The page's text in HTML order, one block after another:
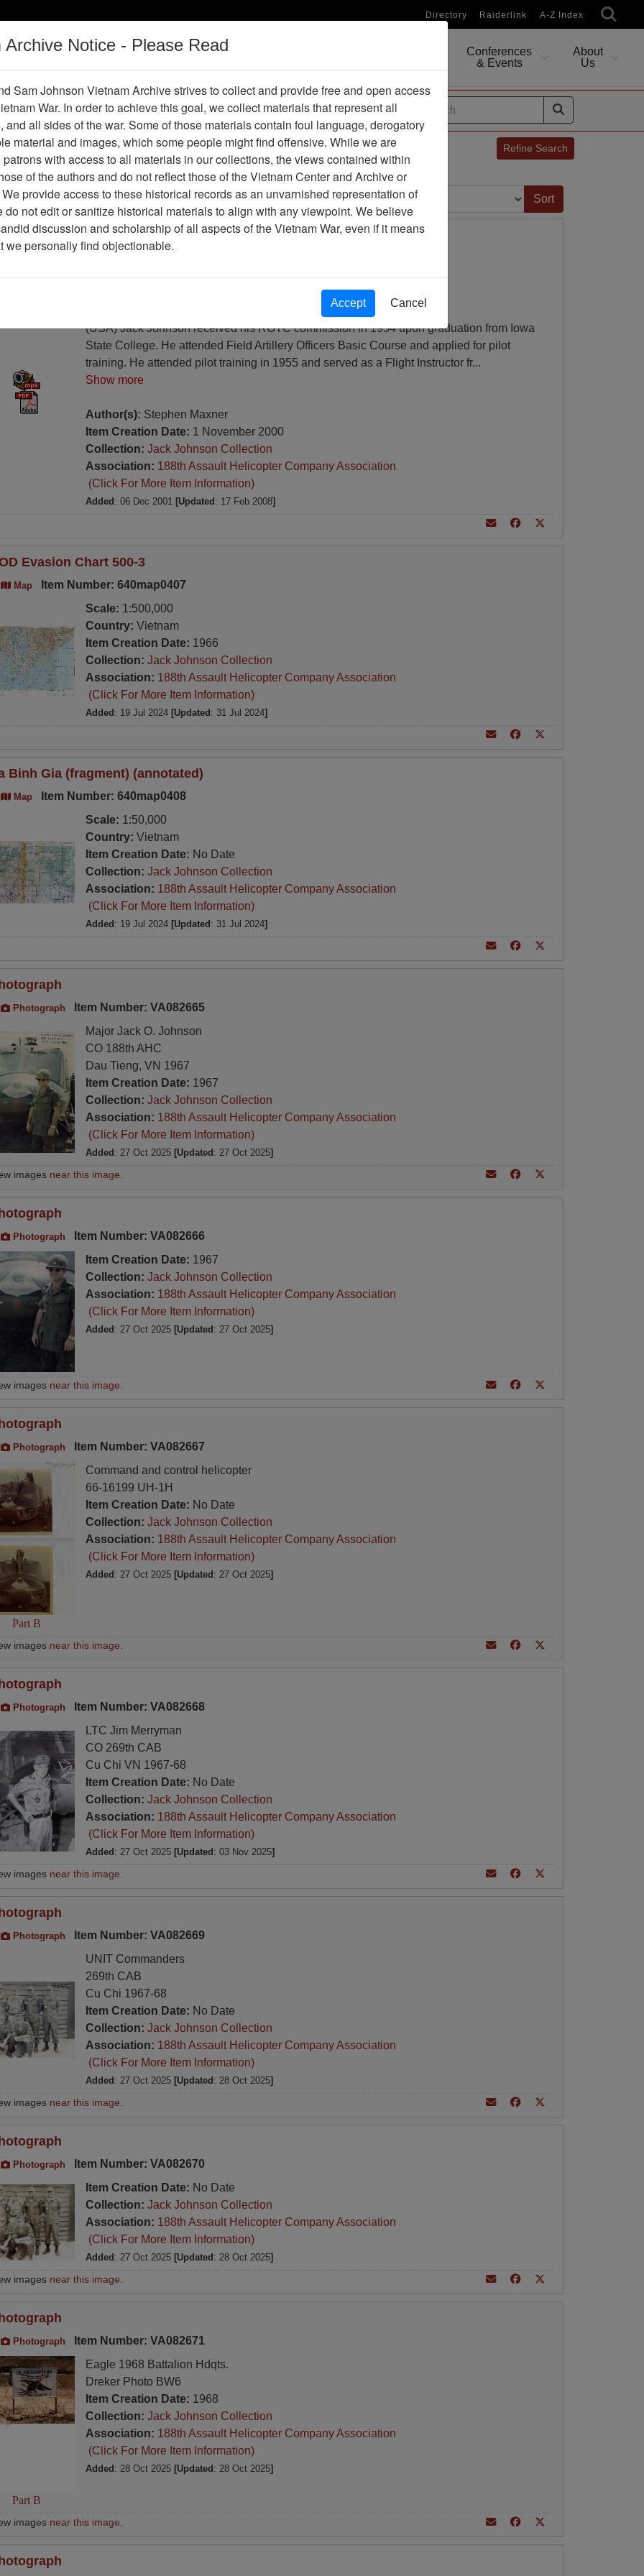
Directory Raiderlink A-Z Index
Vietnam War
Digital
Conferences
& Events
About
Us
Operations Thesaurus Periodicals Help / Guides
Refine Search
Showing Results: 1 - 50 of 90
2 Page:
Page Go to Page Sort by:
with Jack Johnson
[This Item may contain objectionable materials.]
(USA) Jack Johnson received his ROTC commission in 1954 upon graduation from Iowa
State College. He attended Field Artillery Officers Basic Course and applied for pilot
training. He attended pilot training in 1955 and served as a Flight Instructor fr...
Show more
Author(s): Stephen Maxner
Item Creation Date: 1 November 2000
Collection: Jack Johnson Collection
Association: 188th Assault Helicopter Company Association
(Click For More Item Information)
Added : 06 Dec 2001 [Updated : 17 Feb 2008]
Evasion Chart 500-3
Map
Item Number: 640map0407
Scale: 1:500,000
Country: Vietnam
Item Creation Date: 1966
Collection: Jack Johnson Collection
Association: 188th Assault Helicopter Company Association
(Click For More Item Information)
Added : 19 Jul 2024 [Updated : 31 Jul 2024]
Binh Gia (fragment) (annotated)
Map
Item Number: 640map0408
Scale: 1:50,000
Country: Vietnam
Item Creation Date: No Date
Collection: Jack Johnson Collection
Association: 188th Assault Helicopter Company Association
(Click For More Item Information)
Added : 19 Jul 2024 [Updated : 31 Jul 2024]
Photograph
Item Number: VA082665
Major Jack O. Johnson
CO 188th AHC
Dau Tieng, VN 1967
Item Creation Date: 1967
Collection: Jack Johnson Collection
Association: 188th Assault Helicopter Company Association
(Click For More Item Information)
Added : 27 Oct 2025 [Updated : 27 Oct 2025]
images near this image
Photograph
Item Number: VA082666
Item Creation Date: 1967
Collection: Jack Johnson Collection
Association: 188th Assault Helicopter Company Association
(Click For More Item Information)
Added : 27 Oct 2025 [Updated : 27 Oct 2025]
images near this image
Photograph Item Number: VA082667
Part B
Command and control helicopter
66-16199 UH-1H
Item Creation Date: No Date
Collection: Jack Johnson Collection
Association: 188th Assault Helicopter Company Association
(Click For More Item Information)
Added : 27 Oct 2025 [Updated : 27 Oct 2025]
images near this image
Photograph
Item Number: VA082668
LTC Jim Merryman
CO 269th CAB
Cu Chi VN 1967-68
Item Creation Date: No Date
Collection: Jack Johnson Collection
Association: 188th Assault Helicopter Company Association
(Click For More Item Information)
Added: 27 Oct 2025 [Updated: 03 Nov 2025]
images near this image
Photograph
Item Number: VA082669
UNIT Commanders
269th CAB
Cu Chi 1967-68
Item Creation Date: No Date
Collection: Jack Johnson Collection
Association: 188th Assault Helicopter Company Association
(Click For More Item Information)
Added: 27 Oct 2025 [Updated: 28 Oct 2025]
images near this image
Photograph
Item Number: VA082670
Item Creation Date: No Date
Collection: Jack Johnson Collection
Association: 188th Assault Helicopter Company Association
(Click For More Item Information)
Added: 27 Oct 2025 [Updated: 28 Oct 2025]
images near this image
Photograph Item Number: VA082671
Part B
Eagle 1968 Battalion Hdqts.
Dreker Photo BW6
Item Creation Date: 1968
Collection: Jack Johnson Collection
Association: 188th Assault Helicopter Company Association
(Click For More Item Information)
Added: 28 Oct 2025 [Updated: 28 Oct 2025]
images near this image.
Notice - Please Read
Sam Johnson Vietnam Archive strives to collect and provide free and open access
War. In order to achieve this goal, we collect materials that represent all
and all sides of the war. Some of those materials contain foul language, derogatory
material and images, which some people might find offensive. While we are
with access to all materials in our collections, the views contained within
of the authors and do not reflect those of the Vietnam Center and Archive or
provide access to these historical records as an unvarnished representation of
do not edit or sanitize historical materials to align with any viewpoint. We believe
discussion and scholarship of all aspects of the Vietnam War, even if it means
we personally find objectionable.
Accept Cancel